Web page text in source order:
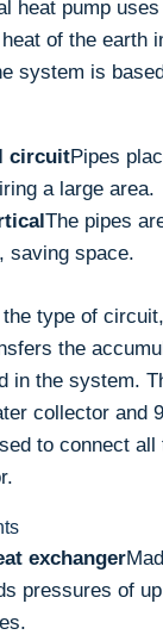
heat pump
of the earth
system is
circuitPipes
a large area.
The pipes
saving space.
type of
the
in the system.
collector and
to connect
exchanger
pressures of